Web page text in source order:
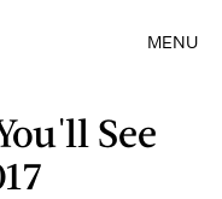
MENU
See